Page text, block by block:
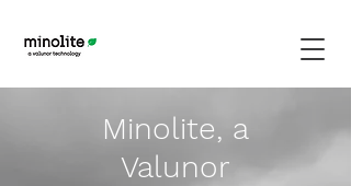
Minolite, a
Valunor